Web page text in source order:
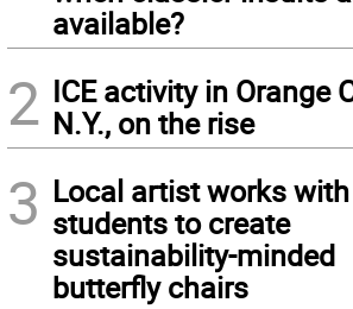
available?
2 ICE activity in Orange
N.Y., on the rise
3 Local artist works with
students to create
sustainability-minded
butterfly chairs